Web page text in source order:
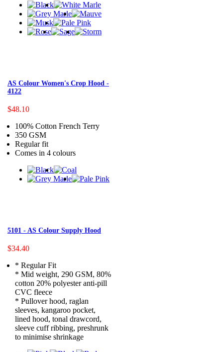
AS Colour Women's Crop Hood -
4122
$48.10
100% Cotton French Terry
350 GSM
Regular fit
Comes in 4 colours
5101 - AS Colour Supply Hood
$34.40
* Regular Fit
* Mid weight, 290 GSM, 80%
cotton 20% polyester anti-pill
CVC fleece
* Pullover hood, raglan
sleeves, kangaroo pocket,
lined hood, tonal drawcord,
sleeve cuff ribbing, preshrunk
to minimise shrinkage